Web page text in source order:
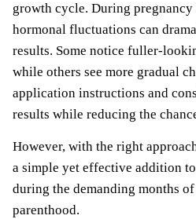
growth cycle. During pregnancy
hormonal fluctuations can
results. Some notice fuller-
while others see more gradual
application instructions and
results while reducing the
However, with the right
a simple yet effective addition
during the demanding months
parenthood.